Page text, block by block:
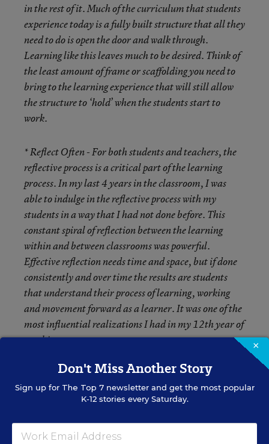
in the rest of it. Much of the curriculum that students
experience today is a fully built structure that all they
need to do is open the door and walk through.
Learning like this leaves much to be desired. Think of
the least amount of frame or scaffolding you need to
bring to the learning experience that will still allow
the structure to ‘hold’ when the students start to
work.
* Reflect Often- For both students and teachers, the
reflective process is a critical part of the learning
process. In my last 4 years in the classroom, I was
able to indulge in the reflective process with my
students in a way that I had not done before. This
constant spiral of reflection between the learning
within and between classrooms was powerful.
Effective reflection needs time and space, but if done
consistently and over time the results are students
that understand their process of learning, working
and movement forward as a learner. It was one of the
most influential realizations I had in my 12thyear of
teaching.
×
Don't Miss Another Story
Sign up for The Top 7newsletter and get the most popular
K-12 stories every Saturday.